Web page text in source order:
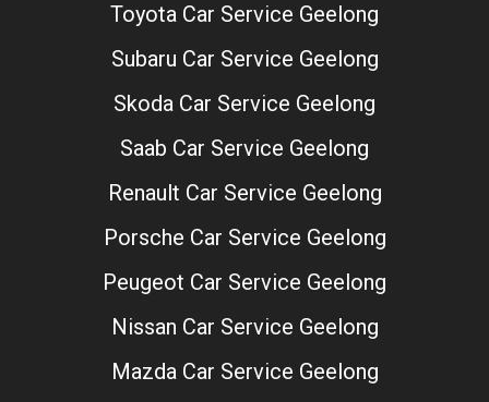
Toyota Car Service Geelong
Subaru Car Service Geelong
Skoda Car Service Geelong
Saab Car Service Geelong
Renault Car Service Geelong
Porsche Car Service Geelong
Peugeot Car Service Geelong
Nissan Car Service Geelong
Mazda Car Service Geelong